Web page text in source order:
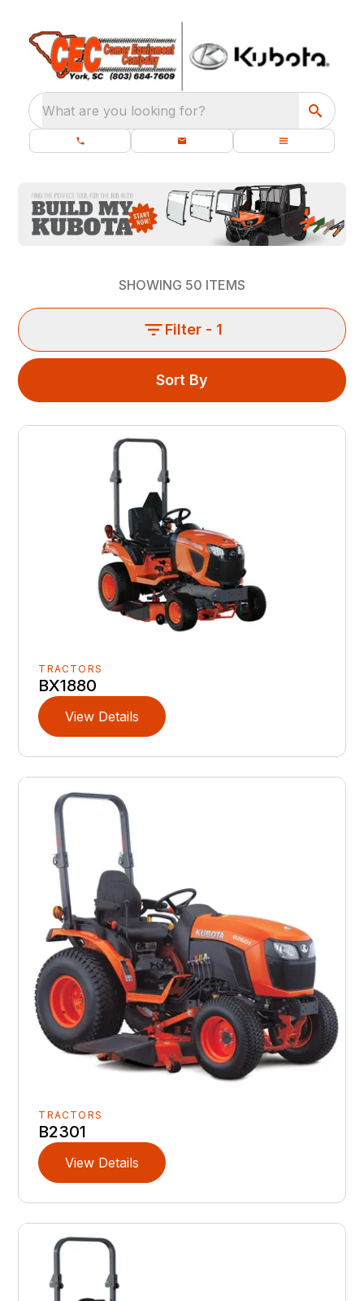
What are you looking for?
SHOWING 50 ITEMS
Filter - 1
Sort By
TRACTORS
BX1880
View Details
TRACTORS
B2301
View Details